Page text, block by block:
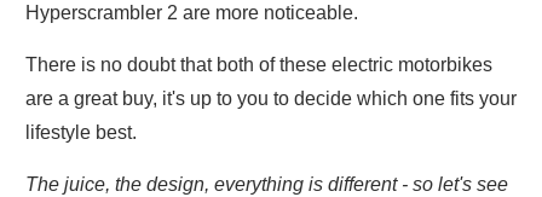
Hyperscrambler 2 are more noticeable.
There is no doubt that both of these electric motorbikes
are a great buy, it's up to you to decide which one fits your
lifestyle best.
The juice, the design, everything is different - so let's see